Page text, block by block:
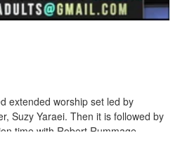
extended worship set led by
Suzy Yaraei. Then it is followed by
time with Robert Rummage.